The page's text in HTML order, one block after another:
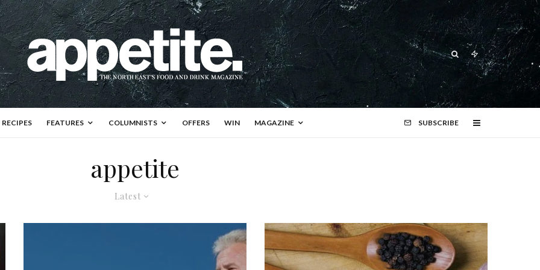
RECIPES FEATURES COLUMNISTS OFFERS WIN MAGAZINE SUBSCRIBE
appetite
Latest